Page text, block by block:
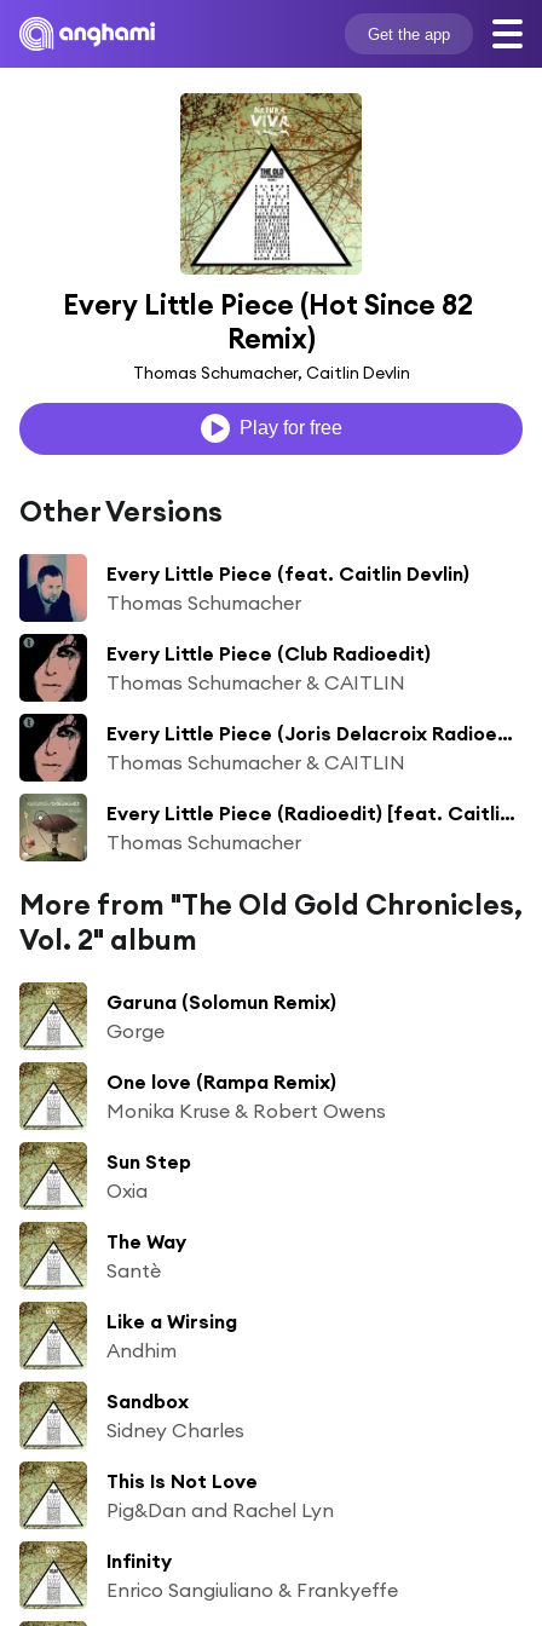
Get the app
Every Little Piece (Hot Since 82
Remix)
Thomas Schumacher, Caitlin Devlin
Play for free
Other Versions
Every Little Piece (feat. Caitlin Devlin)
Thomas Schumacher
Every Little Piece (Club Radioedit)
Thomas Schumacher & CAITLIN
Every Little Piece (Joris Delacroix Radioedit)
Thomas Schumacher & CAITLIN
Every Little Piece (Radioedit) [feat. Caitlin Devlin]
Thomas Schumacher
More from "The Old Gold Chronicles,
Vol. 2" album
Garuna (Solomun Remix)
Gorge
One love (Rampa Remix)
Monika Kruse & Robert Owens
Sun Step
Oxia
The Way
Santè
Like a Wirsing
Andhim
Sandbox
Sidney Charles
This Is Not Love
Pig&Dan and Rachel Lyn
Infinity
Enrico Sangiuliano & Frankyeffe